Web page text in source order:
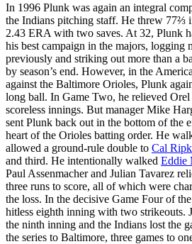
In 1996 Plunk was again an integral
the Indians pitching staff. He threw 77⅔
2.43 ERA with two saves. At 32, Plunk
his best campaign in the majors, logging
previously and striking out more than a
by season’s end. However, in the
against the Baltimore Orioles, Plunk
long ball. In Game Two, he relieved
scoreless innings. But manager Mike
sent Plunk back out in the bottom of the
heart of the Orioles batting order. He
allowed a ground-rule double to Cal
and third. He intentionally walked Eddie
Paul Assenmacher and Julian Tavarez
three runs to score, all of which were
the loss. In the decisive Game Four of
hitless eighth inning with two strikeouts.
the ninth inning and the Indians lost the
the series to Baltimore, three games to